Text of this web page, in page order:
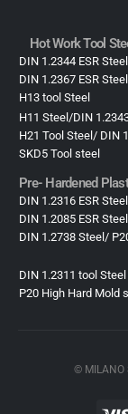
Hot Work Tool
DIN 1.2344 ESR Steel
DIN 1.2367 ESR Steel
H13 tool Steel
H11 Steel/DIN
H21 Tool Steel/ DIN
SKD5 Tool steel
Pre- Hardened
DIN 1.2316 ESR Steel
DIN 1.2085 ESR Steel
DIN 1.2738 Steel/
DIN 1.2311 tool Steel
P20 High Hard Mold
© MILANO